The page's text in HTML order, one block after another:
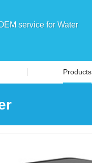
service for Water
Products